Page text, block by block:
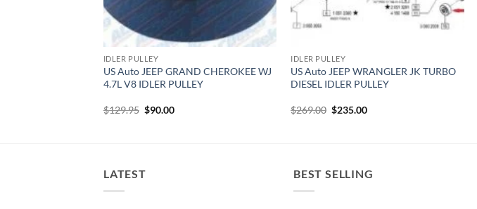
IDLER PULLEY
US Auto JEEP GRAND CHEROKEE WJ
4.7L V8 IDLER PULLEY
$129.95 Original
$90.00Current
IDLER PULLEY
US Auto JEEP WRANGLER JK TURBO
DIESEL IDLER PULLEY
$269.00 Original
$235.00Current
LATEST BEST SELLING